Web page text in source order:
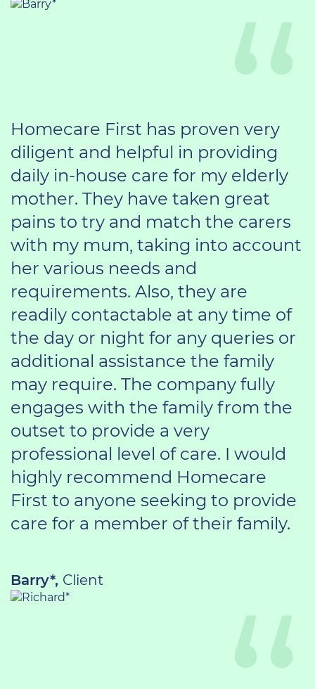
Homecare First has proven very
diligent and helpful in providing
daily in-house care for my elderly
mother. They have taken great
pains to try and match the carers
with my mum, taking into account
her various needs and
requirements. Also, they are
readily contactable at any time of
the day or night for any queries or
additional assistance the family
may require. The company fully
engages with the family from the
outset to provide a very
professional level of care. I would
highly recommend Homecare
First to anyone seeking to provide
care for a member of their family.
Barry*, Client